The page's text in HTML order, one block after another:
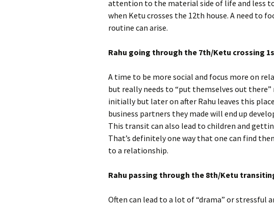
attention to the material side of life and less
when Ketu crosses the 12th house. A need to
routine can arise.
Rahu going through the 7th/Ketu crossing
A time to be more social and focus more on
but really needs to “put themselves out
initially but later on after Rahu leaves this
business partners they made will end up
This transit can also lead to children and
That’s definitely one way that one can find
to a relationship.
Rahu passing through the 8th/Ketu
Often can lead to a lot of “drama” or stressful